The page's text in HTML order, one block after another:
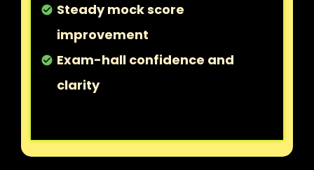
check_circle Steady mock score
improvement
check_circle Exam-hall confidence and
clarity